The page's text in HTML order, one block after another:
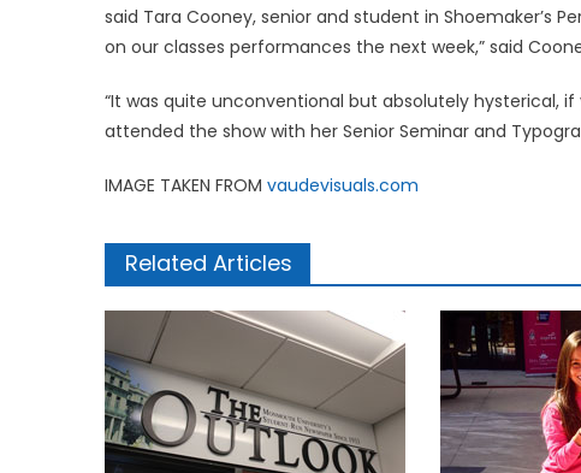
said Tara Cooney, senior and student in Shoemaker’s
on our classes performances the next week,” said
“It was quite unconventional but absolutely hysterical, if
attended the show with her Senior Seminar and
IMAGE TAKEN FROM vaudevisuals.com
Related Articles